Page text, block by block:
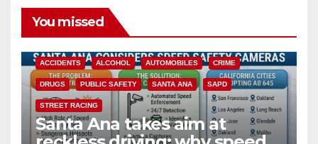
You missed
ACCIDENTS ALCOHOL AUTOMOBILES CRIME
DRUGS PUBLIC SAFETY SANTA ANA SAPD
STREET RACING
Santa Ana takes aim at